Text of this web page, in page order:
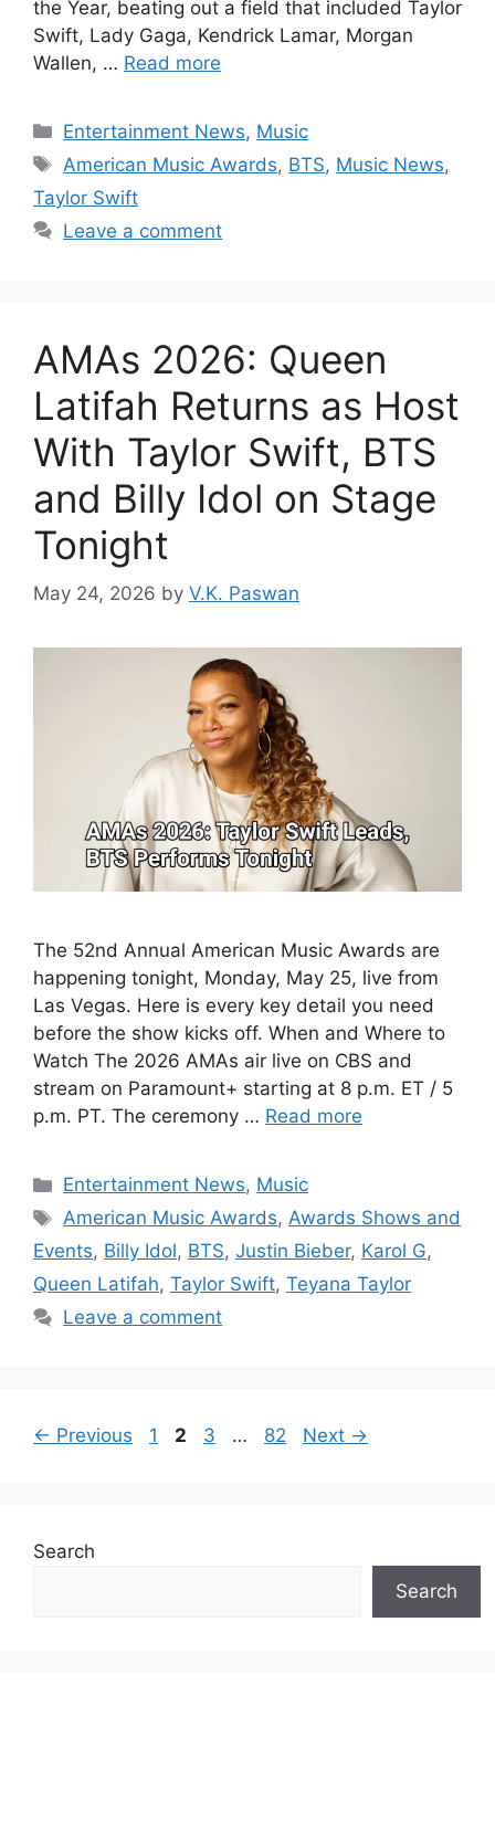
the Year, beating out a field that included Taylor
Swift, Lady Gaga, Kendrick Lamar, Morgan
Wallen, … Read more
Categories
Entertainment News, Music
Tags
American Music Awards, BTS, Music News,
Taylor Swift
Leave a comment
AMAs 2026: Queen
Latifah Returns as Host
With Taylor Swift, BTS
and Billy Idol on Stage
Tonight
May 24, 2026 by V.K. Paswan
The 52nd Annual American Music Awards are
happening tonight, Monday, May 25, live from
Las Vegas. Here is every key detail you need
before the show kicks off. When and Where to
Watch The 2026 AMAs air live on CBS and
stream on Paramount+ starting at 8 p.m. ET / 5
p.m. PT. The ceremony … Read more
Categories
Entertainment News, Music
Tags
American Music Awards,Awards Shows and
Events, Billy Idol, BTS, Justin Bieber, Karol G,
Queen Latifah, Taylor Swift, Teyana Taylor
Leave a comment
← Previous Page
1 Page
2 Page
3 … Page
82 Next →
Search
Search